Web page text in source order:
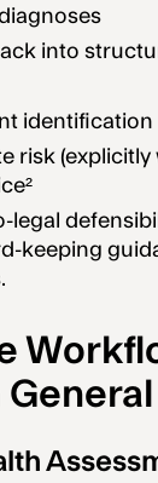
into
identification
risk
legal
keeping